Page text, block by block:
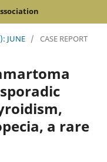
JUNE / CASE REPORT
a rare